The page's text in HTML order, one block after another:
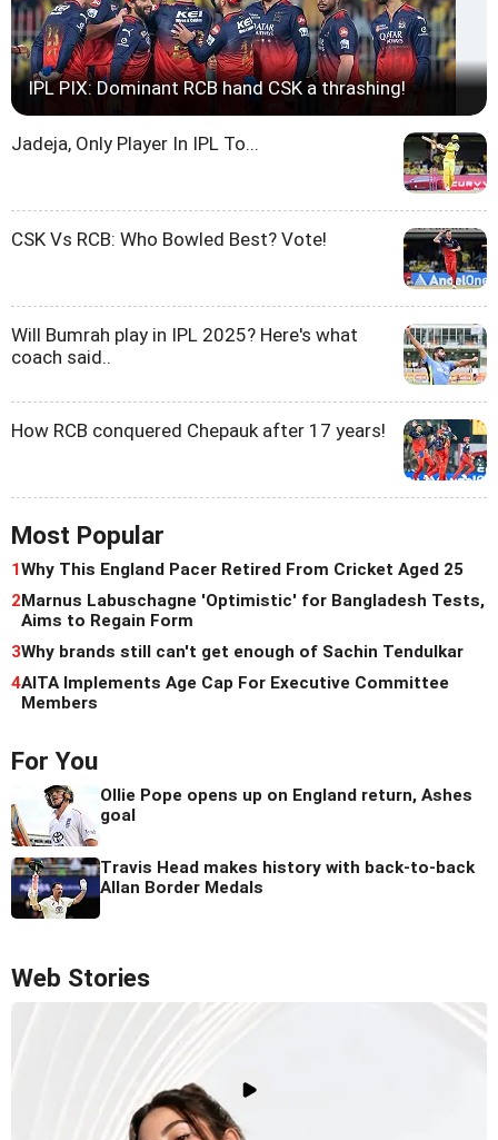
IPL PIX: Dominant RCB hand CSK a thrashing!
Jadeja, Only Player In IPL To...
CSK Vs RCB: Who Bowled Best? Vote!
Will Bumrah play in IPL 2025? Here's what
coach said..
How RCB conquered Chepauk after 17 years!
Most Popular
1Why This England Pacer Retired From Cricket Aged 25
2Marnus Labuschagne 'Optimistic' for Bangladesh Tests,
Aims to Regain Form
3Why brands still can't get enough of Sachin Tendulkar
4AITA Implements Age Cap For Executive Committee
Members
For You
Ollie Pope opens up on England return, Ashes
goal
Travis Head makes history with back-to-back
Allan Border Medals
Web Stories